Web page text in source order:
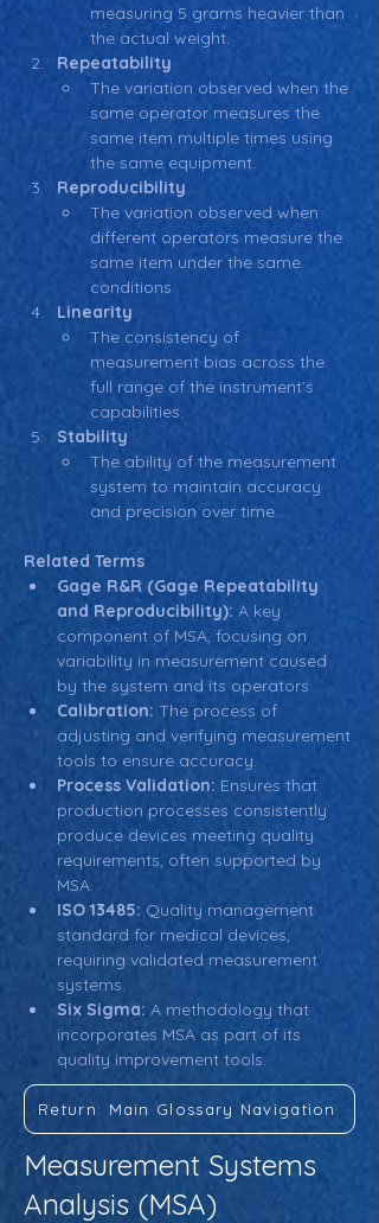
measuring 5 grams heavier than
the actual weight.
Repeatability
The variation observed when the
same operator measures the
same item multiple times using
the same equipment.
Reproducibility
The variation observed when
different operators measure the
same item under the same
conditions.
Linearity
The consistency of
measurement bias across the
full range of the instrument’s
capabilities.
Stability
The ability of the measurement
system to maintain accuracy
and precision over time.
Related Terms
Gage R&R (Gage Repeatability
and Reproducibility): A key
component of MSA, focusing on
variability in measurement caused
by the system and its operators.
Calibration: The process of
adjusting and verifying measurement
tools to ensure accuracy.
Process Validation: Ensures that
production processes consistently
produce devices meeting quality
requirements, often supported by
MSA.
ISO 13485: Quality management
standard for medical devices,
requiring validated measurement
systems.
Six Sigma: A methodology that
incorporates MSA as part of its
quality improvement tools.
Return: Main Glossary Navigation
Measurement Systems
Analysis (MSA)